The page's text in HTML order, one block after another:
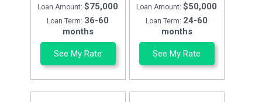
Loan Amount:$75,000
Loan Term: 36-60
months
See My Rate
Loan Amount:$50,000
Loan Term: 24-60
months
See My Rate